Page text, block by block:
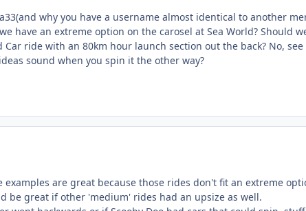
why you have a username almost identical to another
have an extreme option on the carosel at Sea World? Should
Car ride with an 80km hour launch section out the back? No, see
sound when you spin it the other way?
are great because those rides don't fit an extreme
be great if other 'medium' rides had an upsize as well.